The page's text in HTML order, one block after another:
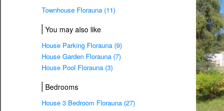
Townhouse Florauna (11)
You may also like
House Parking Florauna (9)
House Garden Florauna (7)
House Pool Florauna (3)
Bedrooms
House 3 Bedroom Florauna (27)